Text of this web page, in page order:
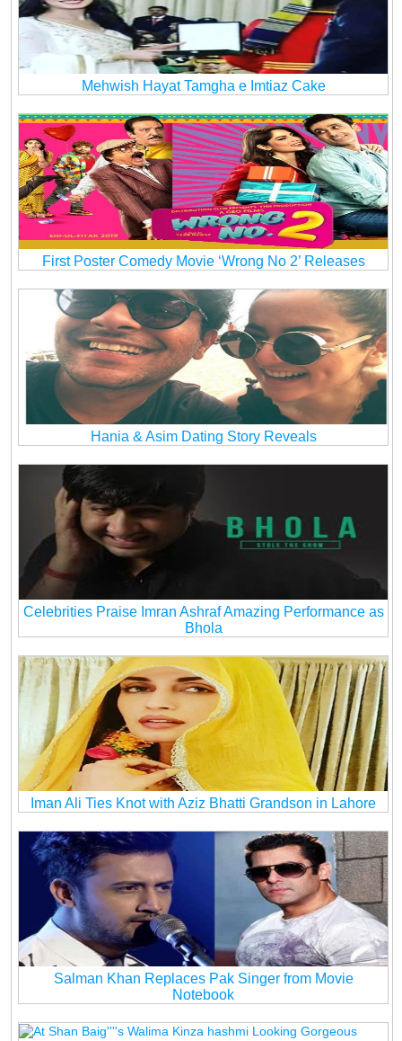
Mehwish Hayat Tamgha e Imtiaz Cake
First Poster Comedy Movie ‘Wrong No 2’ Releases
Hania & Asim Dating Story Reveals
Celebrities Praise Imran Ashraf Amazing Performance as
Bhola
Iman Ali Ties Knot with Aziz Bhatti Grandson in Lahore
Salman Khan Replaces Pak Singer from Movie
Notebook